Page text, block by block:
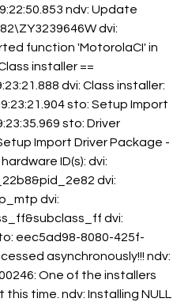
ndv: Update
dvi:
function 'MotorolaCI' in
installer ==
dvi: Class installer:
sto: Setup Import
sto: Driver
Import Driver Package -
ID(s): dvi:
dvi:
dvi:
dvi:
eec5ad98-8080-425f-
asynchronously!!! ndv:
One of the installers
time. ndv: Installing NULL